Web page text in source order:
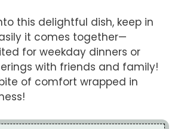
this delightful dish, keep in
it comes together—
for weekday dinners or
with friends and family!
of comfort wrapped in